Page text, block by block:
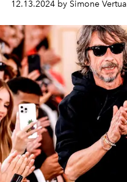
12.13.2024 by Simone Vertua